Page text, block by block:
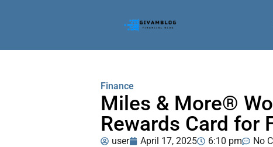
Finance
Miles & More®
Rewards Card for
user April 17, 2025 6:10 pm
No